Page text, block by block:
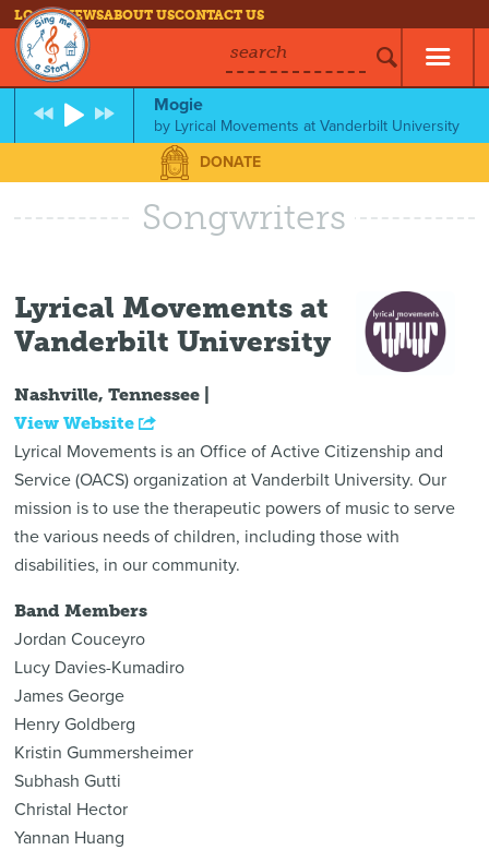
LOG INNEWSABOUT USCONTACT US
search
Mogie
by Lyrical Movements at Vanderbilt University
DONATE
Songwriters
Lyrical Movements at
Vanderbilt University
Nashville, Tennessee |
View Website
Lyrical Movements is an Office of Active Citizenship and
Service (OACS) organization at Vanderbilt University. Our
mission is to use the therapeutic powers of music to serve
the various needs of children, including those with
disabilities, in our community.
Band Members
Jordan Couceyro
Lucy Davies-Kumadiro
James George
Henry Goldberg
Kristin Gummersheimer
Subhash Gutti
Christal Hector
Yannan Huang